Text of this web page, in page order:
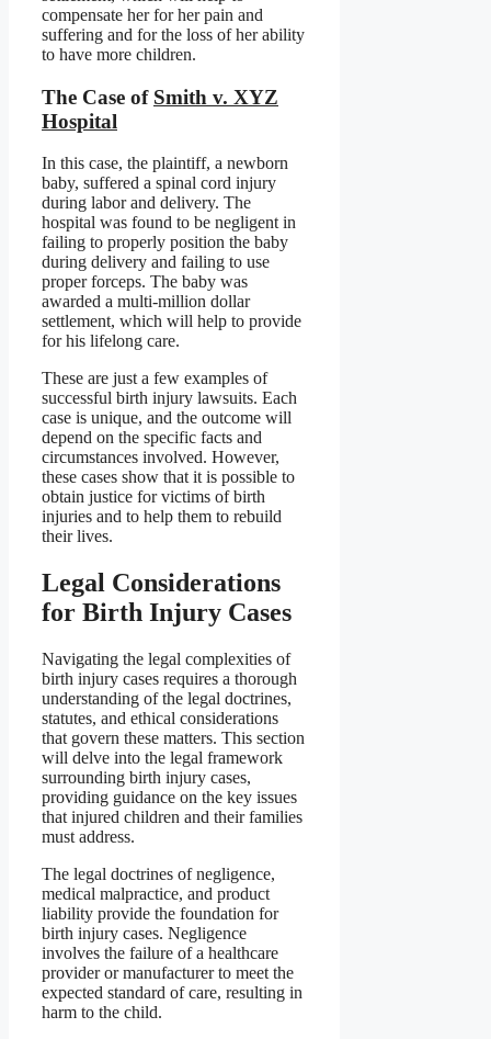
compensate her for her pain and
suffering and for the loss of her ability
to have more children.
The Case of Smith v. XYZ
Hospital
In this case, the plaintiff, a newborn
baby, suffered a spinal cord injury
during labor and delivery. The
hospital was found to be negligent in
failing to properly position the baby
during delivery and failing to use
proper forceps. The baby was
awarded a multi-million dollar
settlement, which will help to provide
for his lifelong care.
These are just a few examples of
successful birth injury lawsuits. Each
case is unique, and the outcome will
depend on the specific facts and
circumstances involved. However,
these cases show that it is possible to
obtain justice for victims of birth
injuries and to help them to rebuild
their lives.
Legal Considerations
for Birth Injury Cases
Navigating the legal complexities of
birth injury cases requires a thorough
understanding of the legal doctrines,
statutes, and ethical considerations
that govern these matters. This section
will delve into the legal framework
surrounding birth injury cases,
providing guidance on the key issues
that injured children and their families
must address.
The legal doctrines of negligence,
medical malpractice, and product
liability provide the foundation for
birth injury cases. Negligence
involves the failure of a healthcare
provider or manufacturer to meet the
expected standard of care, resulting in
harm to the child.